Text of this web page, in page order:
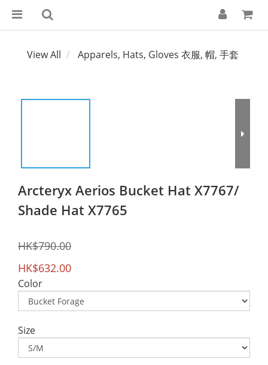
View All Apparels, Hats, Gloves 衣服, 帽, 手套
Arcteryx Aerios Bucket Hat X7767/
Shade Hat X7765
HK$790.00
HK$632.00
Color
Size